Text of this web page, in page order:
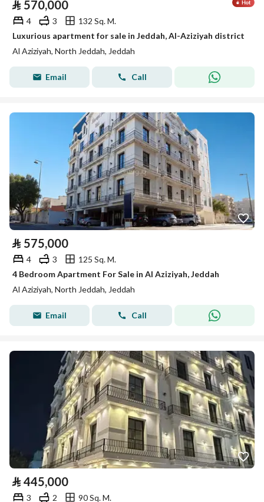
⃁ 570,000
4 3
132 Sq. M.
Luxurious apartment for sale in Jeddah, Al-Aziziyah district
Al Aziziyah, North Jeddah, Jeddah
Email Call
⃁ 575,000
4 3
125 Sq. M.
4 Bedroom Apartment For Sale in Al Aziziyah, Jeddah
Al Aziziyah, North Jeddah, Jeddah
Email Call
⃁ 445,000
3 2
90 Sq. M.